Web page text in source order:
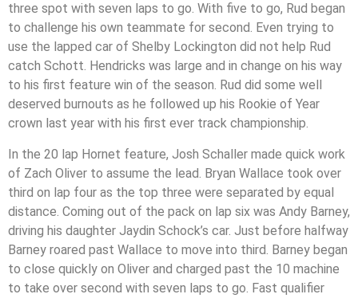
three spot with seven laps to go. With five to go, Rud began
to challenge his own teammate for second. Even trying to
use the lapped car of Shelby Lockington did not help Rud
catch Schott. Hendricks was large and in change on his way
to his first feature win of the season. Rud did some well
deserved burnouts as he followed up his Rookie of Year
crown last year with his first ever track championship.
In the 20 lap Hornet feature, Josh Schaller made quick work
of Zach Oliver to assume the lead. Bryan Wallace took over
third on lap four as the top three were separated by equal
distance. Coming out of the pack on lap six was Andy Barney,
driving his daughter Jaydin Schock’s car. Just before halfway
Barney roared past Wallace to move into third. Barney began
to close quickly on Oliver and charged past the 10 machine
to take over second with seven laps to go. Fast qualifier